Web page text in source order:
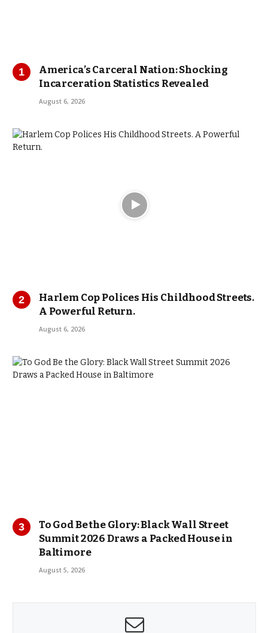
America’s Carceral Nation: Shocking
Incarceration Statistics Revealed
August 6, 2026
Harlem Cop Polices His Childhood Streets.
A Powerful Return.
August 6, 2026
To God Be the Glory: Black Wall Street
Summit 2026 Draws a Packed House in
Baltimore
August 5, 2026